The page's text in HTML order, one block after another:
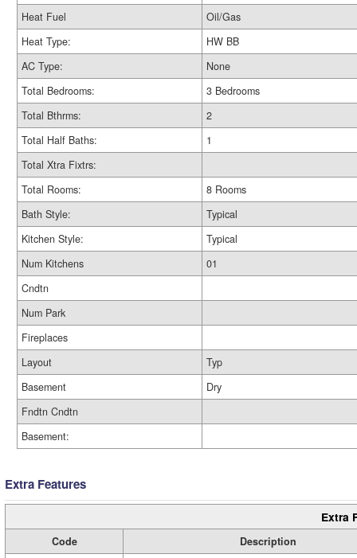
Heat Fuel
Oil/Gas
Heat Type:
HW BB
AC Type:
None
Total Bedrooms:
3 Bedrooms
Total Bthrms:
2
Total Half Baths:
1
Total Xtra Fixtrs:
Total Rooms:
8 Rooms
Bath Style:
Typical
Kitchen Style:
Typical
Num Kitchens
01
Cndtn
Num Park
Fireplaces
Layout
Typ
Basement
Dry
Fndtn Cndtn
Basement:
Extra Features
Extra
Code
Description